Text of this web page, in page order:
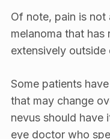
Of note, pain is
melanoma that has
extensively outside
Some patients
that may change
nevus should have
eye doctor who